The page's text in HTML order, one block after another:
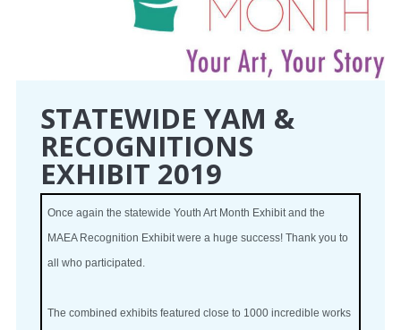
STATEWIDE YAM &
RECOGNITIONS
EXHIBIT 2019
Once again the statewide Youth Art Month Exhibit and the
MAEA Recognition Exhibit were a huge success! Thank you to
all who participated.
The combined exhibits featured close to 1000 incredible works